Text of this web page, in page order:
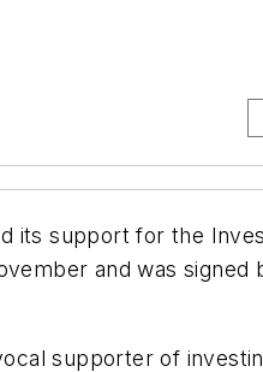
its support for the
and was signed
supporter of